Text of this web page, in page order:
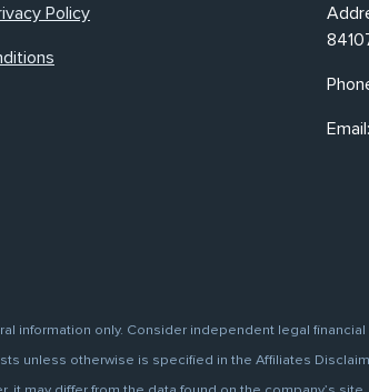
Policy
Email:
information only. Consider independent legal
unless otherwise is specified in the Affiliates